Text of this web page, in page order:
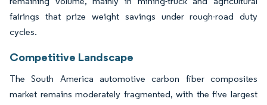
fairings that prize weight savings under rough-road duty
cycles.
Competitive Landscape
The South America automotive carbon fiber composites
market remains moderately fragmented, with the five largest